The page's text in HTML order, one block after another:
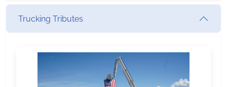
Trucking Tributes